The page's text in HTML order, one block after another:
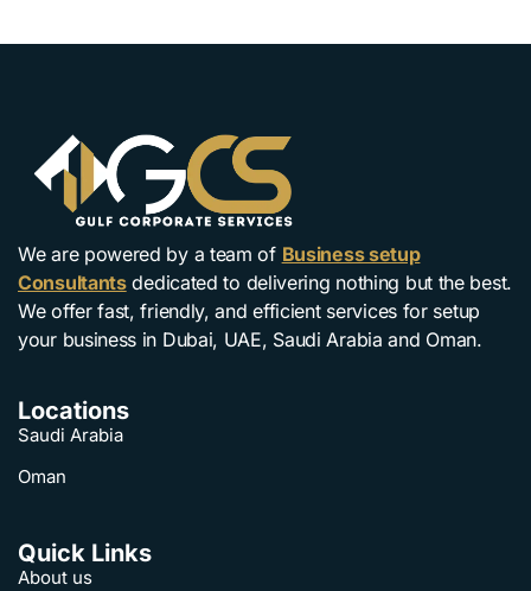
We are powered by a team of Business setup
Consultantsdedicated to delivering nothing but the best.
We offer fast, friendly, and efficient services for setup
your business in Dubai, UAE, Saudi Arabia and Oman.
Locations
Saudi Arabia
Oman
Quick Links
About us